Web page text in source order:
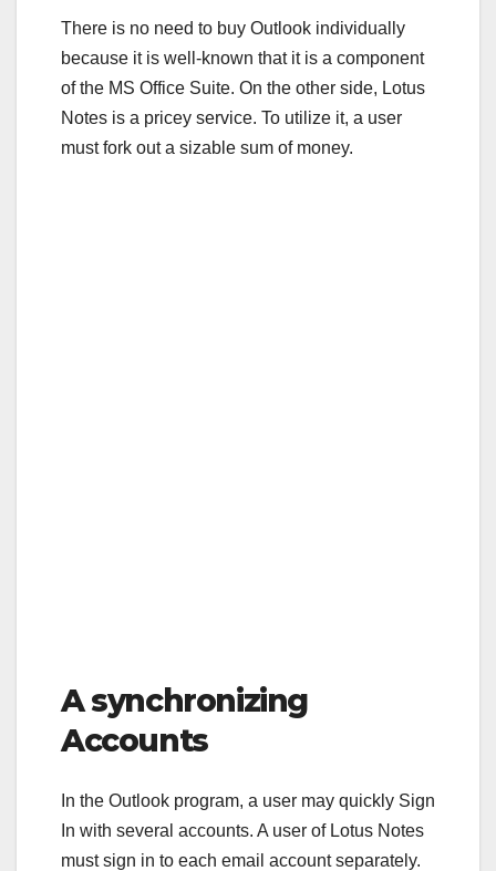
There is no need to buy Outlook individually
because it is well-known that it is a component
of the MS Office Suite. On the other side, Lotus
Notes is a pricey service. To utilize it, a user
must fork out a sizable sum of money.
A synchronizing
Accounts
In the Outlook program, a user may quickly Sign
In with several accounts. A user of Lotus Notes
must sign in to each email account separately.